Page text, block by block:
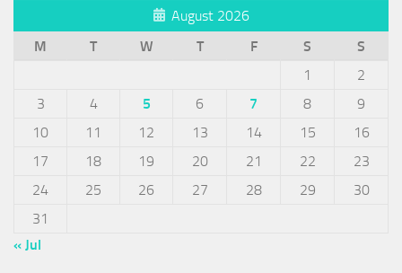
August 2026
M
T W T F S
S
1
2
3
4 5 6 7 8
9
10
11 12 13 14 15
16
17
18 19 20 21 22
23
24
25 26 27 28 29
30
31
« Jul